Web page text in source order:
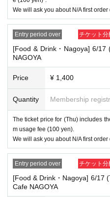
[Tickets to be reserved]
nd over the pre-paid novelty item if
g hours of the winning store on the
outside the opening hours of the
・ [Food and drink] For customers
Please come to the store 10
ut if you arrive more than 15
e time, we will not accept food and
paid. Also, if you arrive more than
e usage time, in addition to the
provide pre-paid drinks, and will
more, depending on the
Please come to the store 10
stated in the Ticket type
We will ask you about N/A first order
Entry period over チケット分
[Food & Drink・Nagoya] 6/17
NAGOYA
Price ¥ 1,400
Quantity Membership
The ticket price for (Thu) includes
m usage fee (100 yen).
We will ask you about N/A first order
Entry period over チケット分
[Food & Drink・Nagoya] 6/17
Cafe NAGOYA